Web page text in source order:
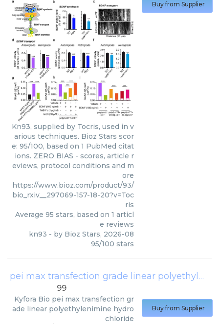
Kn93, supplied by Tocris, used in v
arious techniques. Bioz Stars scor
e: 95/100, based on 1 PubMed citat
ions. ZERO BIAS - scores, article r
eviews, protocol conditions and m
ore
https://www.bioz.com/product/93/
bio_rxiv__297069-157-18-20?v=Toc
ris
Average 95 stars, based on 1 articl
e reviews
kn93 - by Bioz Stars, 2026-08
95/100 stars
Buy from Supplier
pei max transfection grade linear polyethylenimine hydrochloride
99
Kyfora Bio pei max transfection gr
ade linear polyethylenimine hydro
chloride
Buy from Supplier